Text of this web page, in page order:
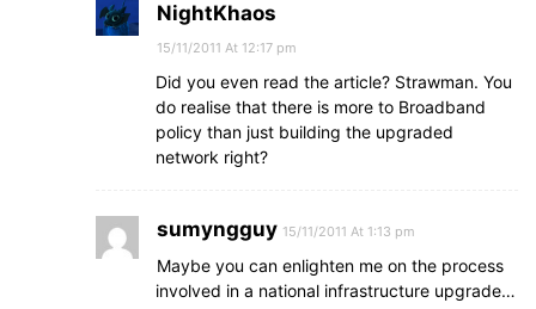
NightKhaos
15/11/2011 At 12:17 pm
Did you even read the article? Strawman. You
do realise that there is more to Broadband
policy than just building the upgraded
network right?
sumyngguy 15/11/2011 At 1:13 pm
Maybe you can enlighten me on the process
involved in a national infrastructure upgrade…